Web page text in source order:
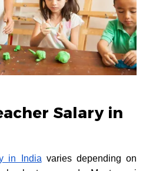
Salary in
in India varies depending on